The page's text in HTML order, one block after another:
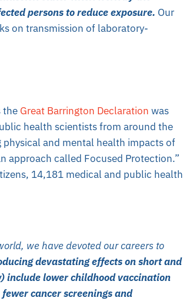
persons to reduce exposure. Our
on transmission of laboratory-
the Great Barrington Declaration was
health scientists from around the
physical and mental health impacts of
approach called Focused Protection.”
14,181 medical and public health
we have devoted our careers to
devastating effects on short and
include lower childhood vaccination
cancer screenings and